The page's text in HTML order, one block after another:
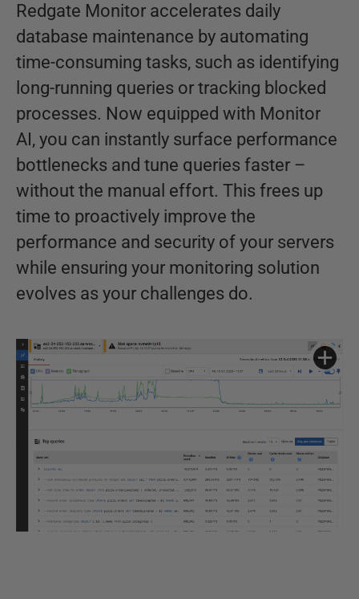
f
i
t
s
Redgate Monitor accelerates daily
database maintenance by automating
time-consuming tasks, such as identifying
long-running queries or tracking blocked
processes. Now equipped with Monitor
AI, you can instantly surface performance
bottlenecks and tune queries faster –
without the manual effort. This frees up
time to proactively improve the
performance and security of your servers
while ensuring your monitoring solution
evolves as your challenges do.